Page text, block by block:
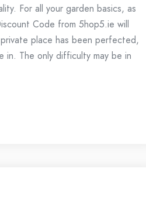
For all your garden basics, as
Code from 5hop5.ie will
place has been perfected,
in. The only difficulty may be in